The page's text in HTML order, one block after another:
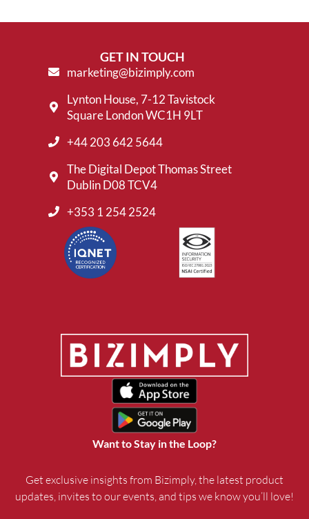
Want to Stay in the Loop?
Get exclusive insights from Bizimply, the latest product
updates, invites to our events, and tips we know you’ll love!
GET IN TOUCH
marketing@bizimply.com
Lynton House, 7-12 Tavistock
Square London WC1H 9LT
+44 203 642 5644
The Digital Depot Thomas Street
Dublin D08 TCV4
+353 1 254 2524